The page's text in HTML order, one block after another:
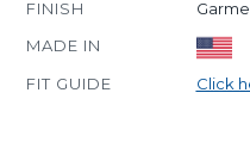
FINISH
MADE IN
FIT GUIDE
Click